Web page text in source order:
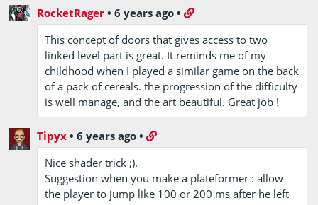
RocketRager •6 years ago •
This concept of doors that gives access to two
linked level part is great. It reminds me of my
childhood when I played a similar game on the back
of a pack of cereals. the progression of the difficulty
is well manage, and the art beautiful. Great job !
Tipyx •6 years ago •
Nice shader trick ;).
Suggestion when you make a plateformer : allow
the player to jump like 100 or 200 ms after he left